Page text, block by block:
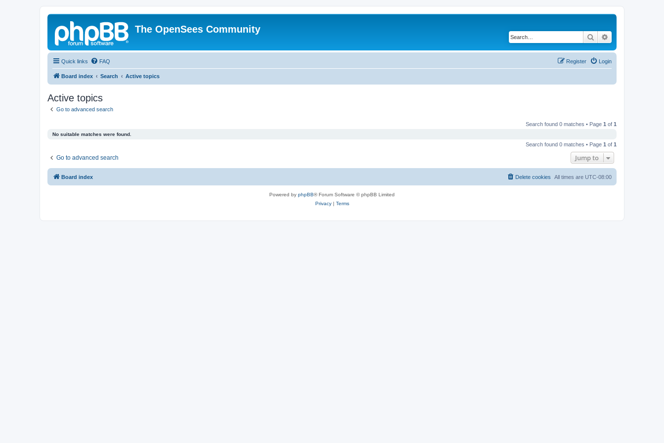
The OpenSees Community
Search
Quick links FAQ Login
Register
Board index Search Active topics
Active topics
Go to advanced search
Search found 0 matches • Page 1 of 1
No suitable matches were found.
Search found 0 matches • Page 1 of 1
Go to advanced search Jump to
Board index All times are UTC-08:00
Delete cookies
Powered by phpBB® Forum Software © phpBB Limited
Privacy| Terms